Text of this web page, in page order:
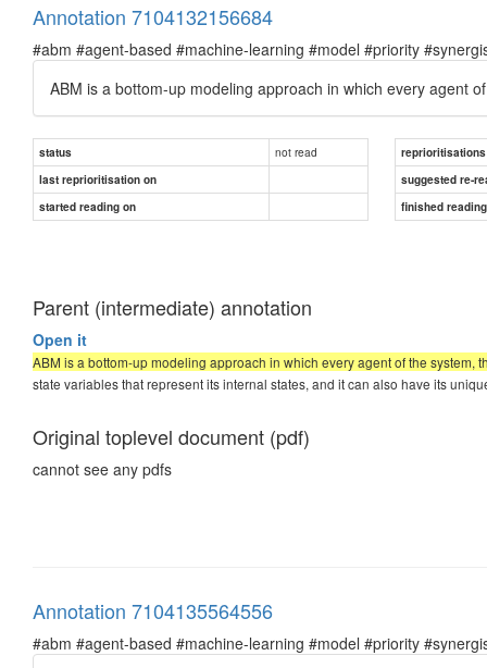
Annotation 7104132156684
#abm #agent-based #machine-learning #model #priority
ABM is a bottom-up modeling approach in which every agent
status not read
reprioritisations
last reprioritisation on
suggested re-
started reading on
finished
Parent (intermediate) annotation
Open it
ABM is a bottom-up modeling approach in which every agent of the system,
state variables that represent its internal states, and it can also have its
Original toplevel document (pdf)
cannot see any pdfs
Annotation 7104135564556
#abm #agent-based #machine-learning #model #priority